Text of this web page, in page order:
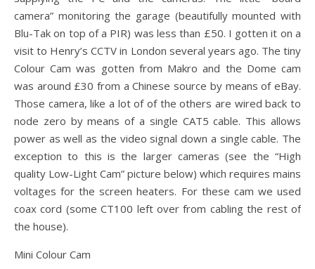
camera” monitoring the garage (beautifully mounted with
Blu-Tak on top of a PIR) was less than £50. I gotten it on a
visit to Henry’s CCTV in London several years ago. The tiny
Colour Cam was gotten from Makro and the Dome cam
was around £30 from a Chinese source by means of eBay.
Those camera, like a lot of of the others are wired back to
node zero by means of a single CAT5 cable. This allows
power as well as the video signal down a single cable. The
exception to this is the larger cameras (see the “High
quality Low-Light Cam” picture below) which requires mains
voltages for the screen heaters. For these cam we used
coax cord (some CT100 left over from cabling the rest of
the house).
Mini Colour Cam